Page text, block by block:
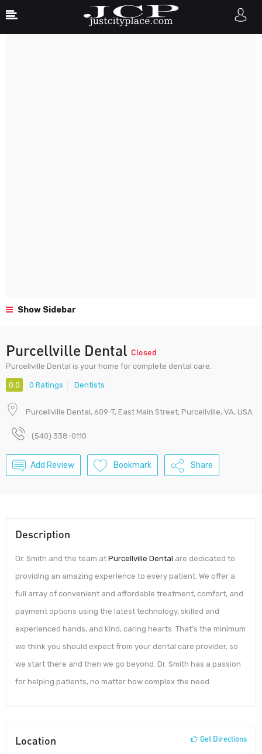
Show Sidebar
Purcellville Dental Closed
Purcellville Dental is your home for complete dental care.
0.0 0 Ratings Dentists
Purcellville Dental, 609-T, East Main Street, Purcellville, VA, USA
(540) 338-0110
Add Review Bookmark Share
Description
Dr. Smith and the team at Purcellville Dental are dedicated to
providing an amazing experience to every patient. We offer a
full array of convenient and affordable treatment, comfort, and
payment options using the latest technology, skilled and
experienced hands, and kind, caring hearts. That’s the minimum
we think you should expect from your dental care provider, so
we start there and then we go beyond. Dr. Smith has a passion
for helping patients, no matter how complex the need.
Location Get Directions